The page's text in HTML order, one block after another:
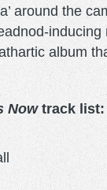
around the
album
Nowtrack list: